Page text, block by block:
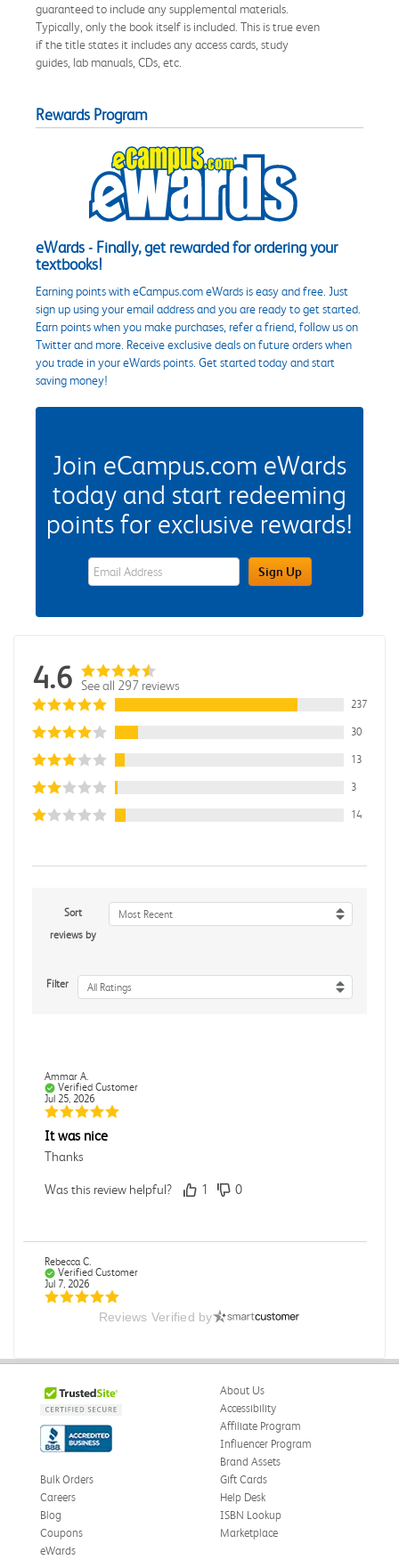
guaranteed to include any supplemental materials.
Typically, only the book itself is included. This is true even
if the title states it includes any access cards, study
guides, lab manuals, CDs, etc.
Rewards Program
eWards - Finally, get rewarded for ordering your
textbooks!
Earning points with eCampus.com eWards is easy and free. Just
sign up using your email address and you are ready to get started.
Earn points when you make purchases, refer a friend, follow us on
Twitter and more. Receive exclusive deals on future orders when
you trade in your eWards points. Get started today and start
saving money!
Join eCampus.com eWards
today and start redeeming
points for exclusive rewards!
eWards Sign Up Email Address FieldSign Up
4.6 See all 297 reviews
237
30
13
3
14
Sort
reviews by
Most Recent
Filter All Ratings
Ammar A.
Verified Customer
Jul 25, 2026
It was nice
Thanks
Was this review helpful? 1 0
Rebecca C.
Verified Customer
Jul 7, 2026
Omar A.
Have received the book
Received in good conditions
Reviews Verified by
About Us
Accessibility
Affiliate Program
Influencer Program
Brand Assets
Bulk Orders
Careers
Blog
Coupons
eWards
Gift Cards
Help Desk
ISBN Lookup
Marketplace